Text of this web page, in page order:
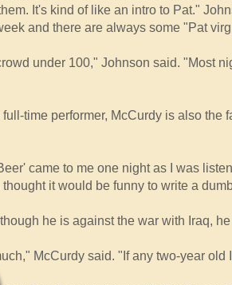
It's kind of like an intro to Pat."
and there are always some "Pat
under 100," Johnson said. "Most
full-time performer, McCurdy is also
came to me one night as I was
it would be funny to write a
he is against the war with Iraq,
McCurdy said. "If any two-year